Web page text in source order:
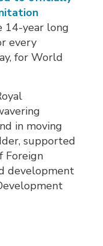
year long
every
for World
in moving
supported
Foreign
development